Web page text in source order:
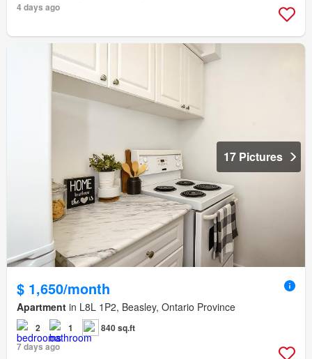
4 days ago
17 Pictures
$ 1,650/month
Apartment in L8L 1P2, Beasley, Ontario Province
2 1
840 sq.ft
7 days ago